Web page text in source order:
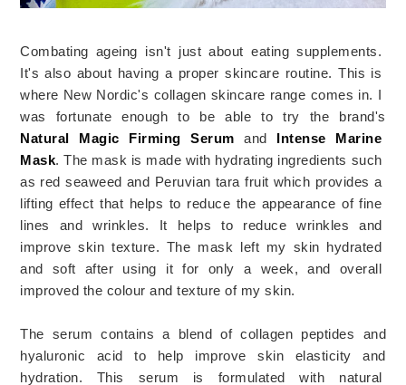
Combating ageing isn't just about eating supplements.
It's also about having a proper skincare routine. This is
where New Nordic's collagen skincare range comes in. I
was fortunate enough to be able to try the brand's
Natural Magic Firming Serum and
Intense Marine
Mask. The mask is made with hydrating ingredients such
as red seaweed and Peruvian tara fruit which provides a
lifting effect that helps to reduce the appearance of fine
lines and wrinkles. It helps to reduce wrinkles and
improve skin texture. The mask left my skin hydrated
and soft after using it for only a week, and overall
improved the colour and texture of my skin.
The serum contains a blend of collagen peptides and
hyaluronic acid to help improve skin elasticity and
hydration. This serum is formulated with natural